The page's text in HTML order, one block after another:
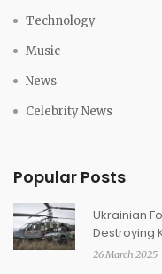
Technology
Music
News
Celebrity News
Popular Posts
Ukrainian
Destroying
26 March 2025